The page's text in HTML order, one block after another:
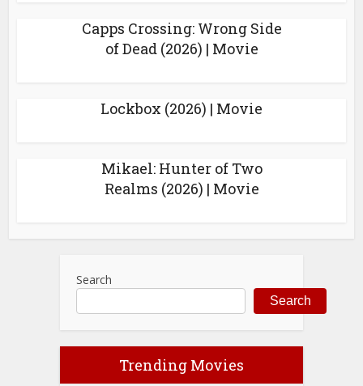
Capps Crossing: Wrong Side
of Dead (2026) | Movie
Lockbox (2026) | Movie
Mikael: Hunter of Two
Realms (2026) | Movie
Search
Search
Trending Movies